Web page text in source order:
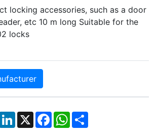
locking accessories, such as a door
etc 10 m long Suitable for the
locks
LinkedIn
X Facebook
WhatsApp
Share